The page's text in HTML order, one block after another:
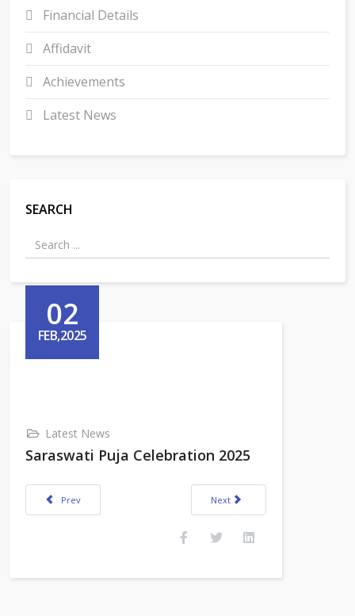
Financial Details
Affidavit
Achievements
Latest News
SEARCH
02
FEB,2025
Latest News
Saraswati Puja Celebration 2025
Previous article: Annual Sports cum Cultural Fest 2025
Prev Next article: 76th Republic Day
Next